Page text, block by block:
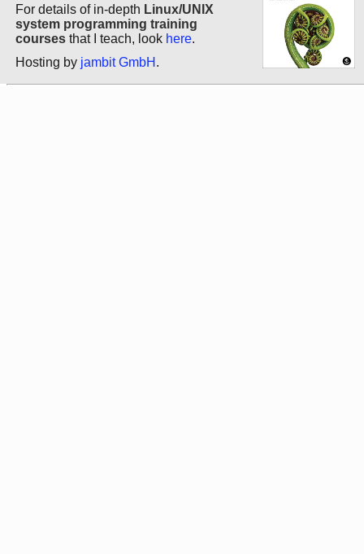
For details of in-depth Linux/UNIX
system programming training
courses that I teach, look here.
Hosting by jambit GmbH .